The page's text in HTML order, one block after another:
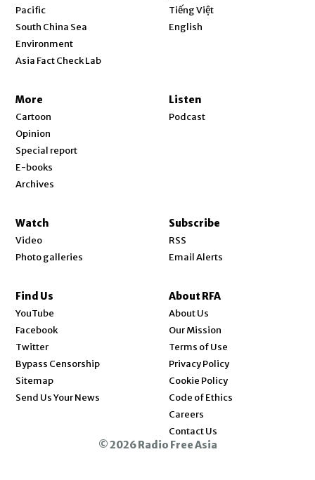
Pacific
South China Sea
Environment
Asia Fact Check Lab
Tiếng Việt
English
More
Cartoon
Opinion
Special report
E-books
Archives
Listen
Podcast
Watch
Video
Photo galleries
Subscribe
RSS
Email Alerts
Find Us
YouTube
Facebook
Twitter
Bypass Censorship
Sitemap
Send Us Your News
About RFA
About Us
Our Mission
Terms of Use
Privacy Policy
Cookie Policy
Code of Ethics
Careers
Contact Us
© 2026 Radio Free Asia